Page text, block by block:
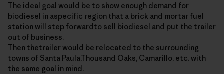
The ideal goal would be to show enough demand for
biodiesel in aspecific region that a brick and mortar fuel
station will step forwardto sell biodiesel and put the trailer
out of business.
Then thetrailer would be relocated to the surrounding
towns of Santa Paula,Thousand Oaks, Camarillo, etc. with
the same goal in mind.